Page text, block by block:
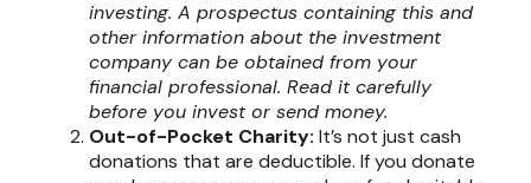
investing. A prospectus containing this and
other information about the investment
company can be obtained from your
financial professional. Read it carefully
before you invest or send money.
Out-of-Pocket Charity: It’s not just cash
donations that are deductible. If you donate